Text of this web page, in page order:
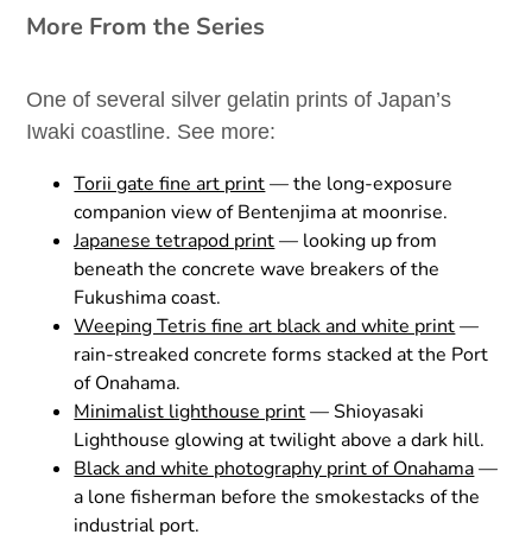
More From the Series
One of several silver gelatin prints of Japan’s
Iwaki coastline. See more:
Torii gate fine art print— the long-exposure
companion view of Bentenjima at moonrise.
Japanese tetrapod print— looking up from
beneath the concrete wave breakers of the
Fukushima coast.
Weeping Tetris fine art black and white print—
rain-streaked concrete forms stacked at the Port
of Onahama.
Minimalist lighthouse print— Shioyasaki
Lighthouse glowing at twilight above a dark hill.
Black and white photography print of Onahama—
a lone fisherman before the smokestacks of the
industrial port.